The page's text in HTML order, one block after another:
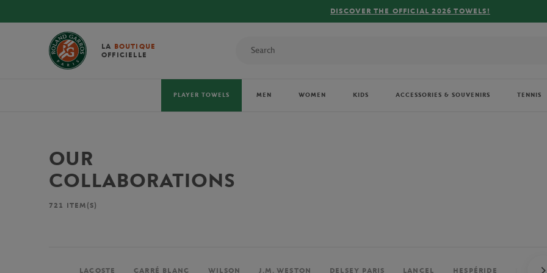
FREE DELIVERY ON ORDERS OVER €80 !
LA BOUTIQUE
OFFICIELLE
PLAYER TOWELS MEN WOMEN KIDS ACCESSORIES & SOUVENIRS TENNIS
OUR
COLLABORATIONS
721 ITEM(S)
LACOSTE CARRÉ BLANC WILSON J.M. WESTON DELSEY PARIS LANCEL HESPÉRIDE PERRIER